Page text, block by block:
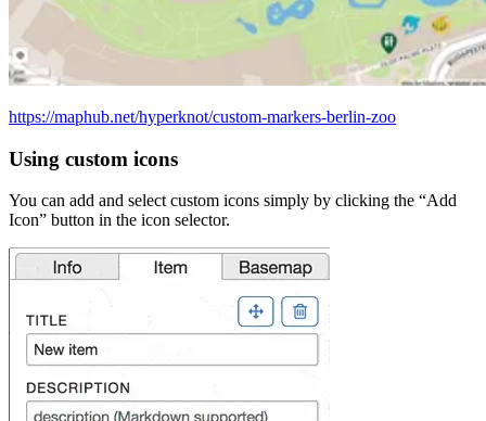
https://maphub.net/hyperknot/custom-markers-berlin-zoo
Using custom icons
You can add and select custom icons simply by clicking the “Add
Icon” button in the icon selector.